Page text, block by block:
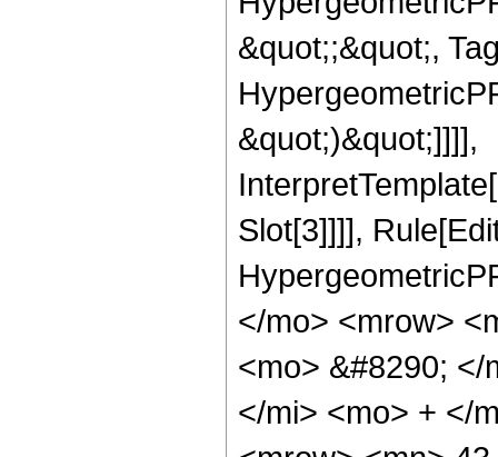
&quot;;&quot;,
&quot;)&quot;]]]],
Slot[3]]]],
</mo> <mrow>
<mo> &#8290;
</mi> <mo> + </